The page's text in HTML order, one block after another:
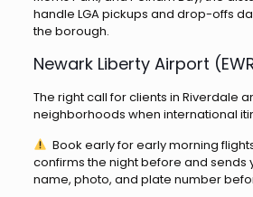
handle LGA pickups and drop-offs
the borough.
Newark Liberty Airport
The right call for clients in Riverdale
neighborhoods when international
Book early for early morning
confirms the night before and sends
name, photo, and plate number